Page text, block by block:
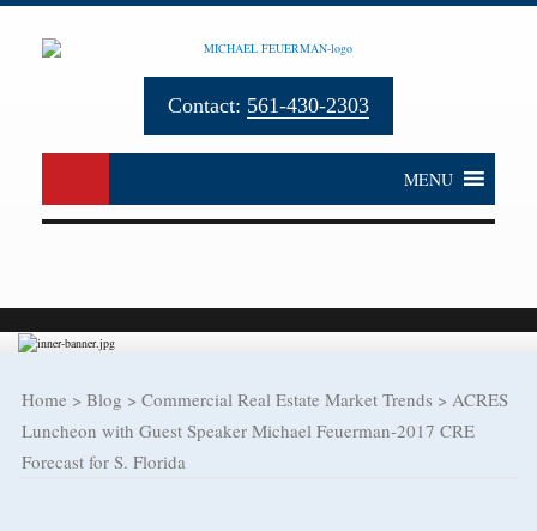
Contact: 561-430-2303
MENU
Home > Blog > Commercial Real Estate Market Trends > ACRES
Luncheon with Guest Speaker Michael Feuerman-2017 CRE
Forecast for S. Florida